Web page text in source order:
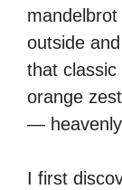
outside
that
orange
—
I first